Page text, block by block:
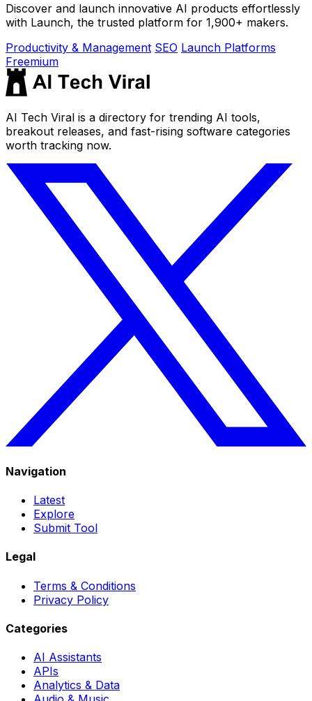
Discover and launch innovative AI products effortlessly
with Launch, the trusted platform for 1,900+ makers.
Productivity & Management SEO Launch Platforms
Freemium
AI Tech Viral is a directory for trending AI tools,
breakout releases, and fast-rising software categories
worth tracking now.
Navigation
Latest
Explore
Submit Tool
Legal
Terms & Conditions
Privacy Policy
Categories
AI Assistants
APIs
Analytics & Data